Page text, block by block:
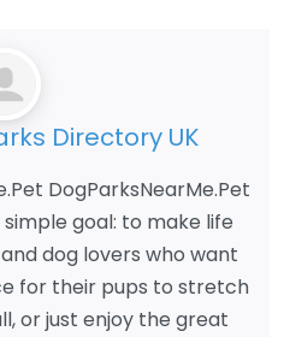
Directory UK
DogParksNearMe.Pet
goal: to make life
dog lovers who want
for their pups to stretch
or just enjoy the great